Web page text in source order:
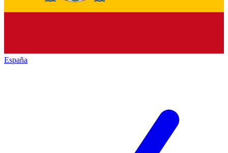
España